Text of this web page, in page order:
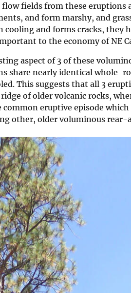
fields from these
and form marshy, and
cooling and forms cracks,
to the economy of NE
aspect of 3 of these
share nearly identical whole-
This suggests that all 3
of older volcanic rocks,
eruptive episode
other, older voluminous